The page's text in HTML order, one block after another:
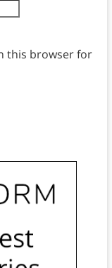
this browser for